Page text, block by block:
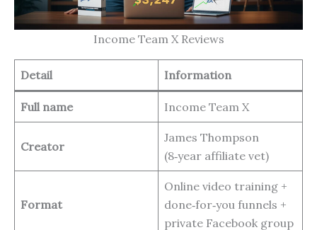
Income Team X Reviews
Detail Information
Full name Income Team X
Creator
James Thompson
(8‑year affiliate vet)
Format
Online video training +
done‑for‑you funnels +
private Facebook group